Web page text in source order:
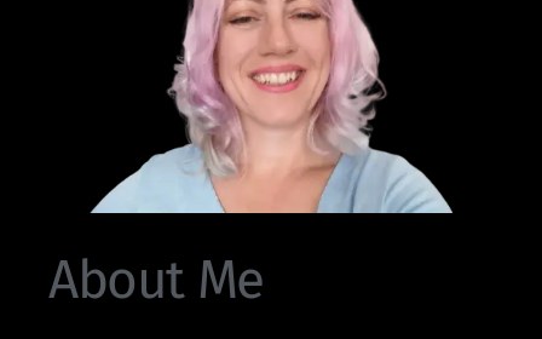
About Me